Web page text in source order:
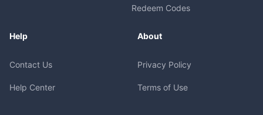
Redeem Codes
Help
Contact Us
Help Center
About
Privacy Policy
Terms of Use